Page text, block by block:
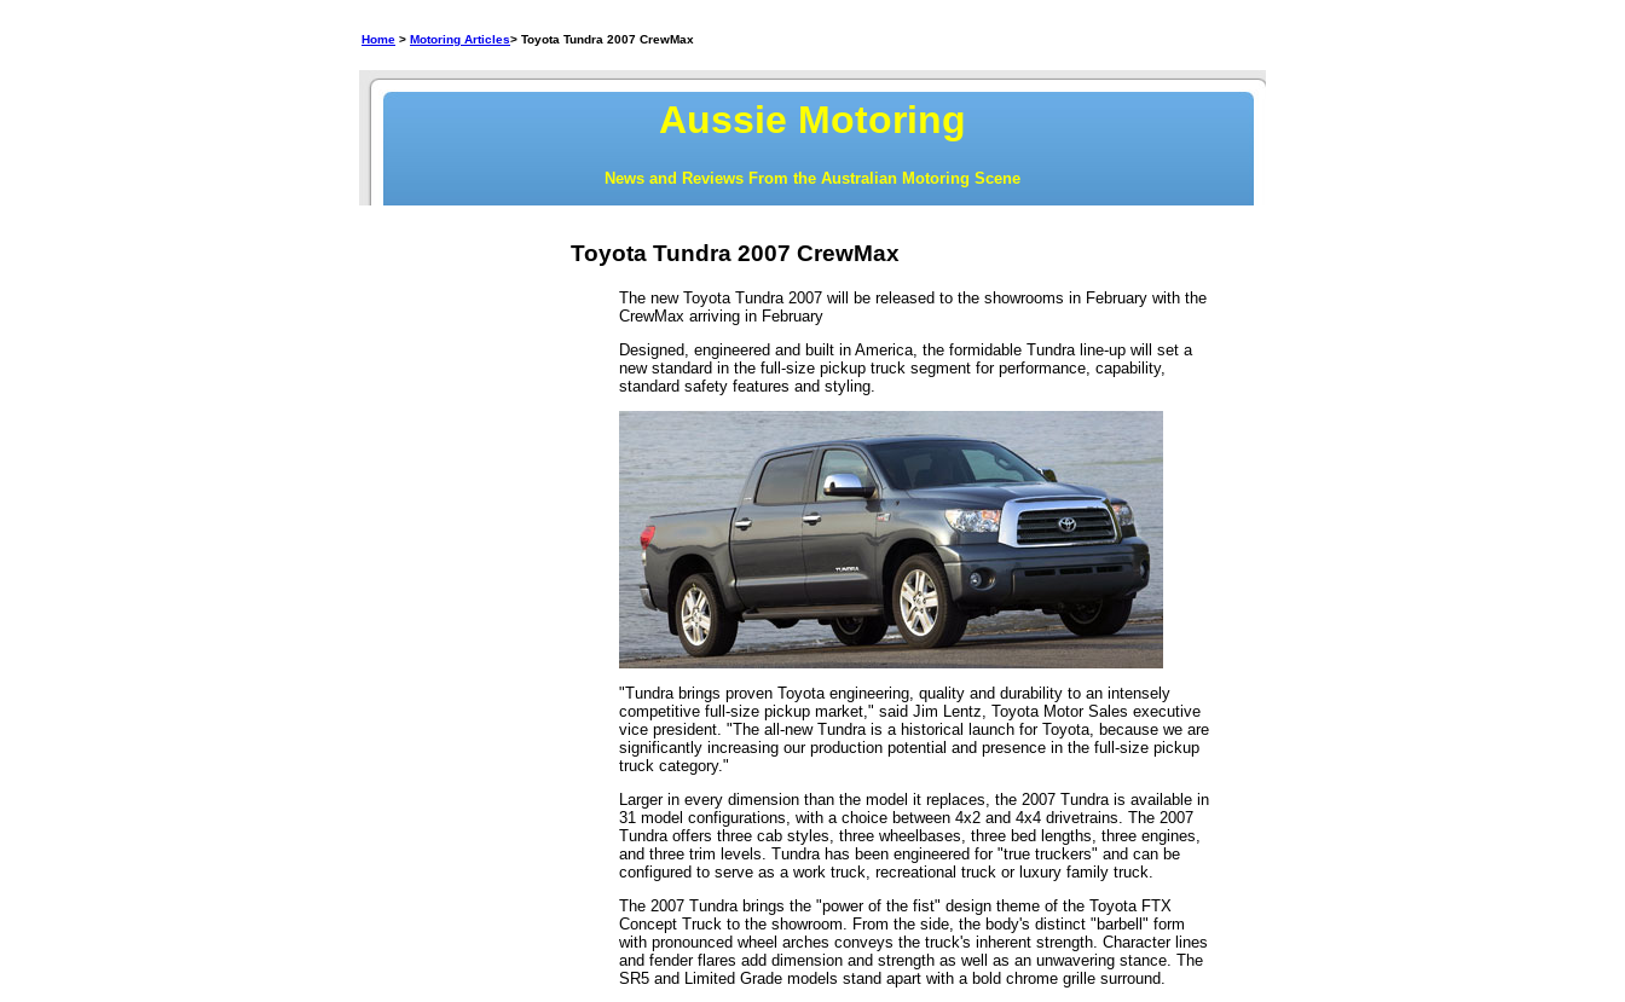
Home > Motoring Articles> Toyota Tundra 2007 CrewMax
Aussie Motoring
News and Reviews From the Australian Motoring Scene
Toyota Tundra 2007 CrewMax
The new Toyota Tundra 2007 will be released to the showrooms in February with the
CrewMax arriving in February
Designed, engineered and built in America, the formidable Tundra line-up will set a
new standard in the full-size pickup truck segment for performance, capability,
standard safety features and styling.
"Tundra brings proven Toyota engineering, quality and durability to an intensely
competitive full-size pickup market," said Jim Lentz, Toyota Motor Sales executive
vice president. "The all-new Tundra is a historical launch for Toyota, because we are
significantly increasing our production potential and presence in the full-size pickup
truck category."
Larger in every dimension than the model it replaces, the 2007 Tundra is available in
31 model configurations, with a choice between 4x2 and 4x4 drivetrains. The 2007
Tundra offers three cab styles, three wheelbases, three bed lengths, three engines,
and three trim levels. Tundra has been engineered for "true truckers" and can be
configured to serve as a work truck, recreational truck or luxury family truck.
The 2007 Tundra brings the "power of the fist" design theme of the Toyota FTX
Concept Truck to the showroom. From the side, the body's distinct "barbell" form
with pronounced wheel arches conveys the truck's inherent strength. Character lines
and fender flares add dimension and strength as well as an unwavering stance. The
SR5 and Limited Grade models stand apart with a bold chrome grille surround.